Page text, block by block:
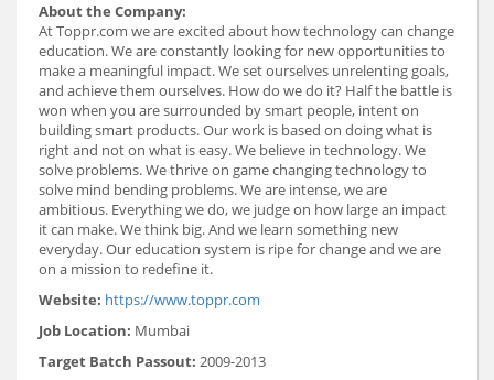
About the Company:
At Toppr.com we are excited about how technology can change
education. We are constantly looking for new opportunities to
make a meaningful impact. We set ourselves unrelenting goals,
and achieve them ourselves. How do we do it? Half the battle is
won when you are surrounded by smart people, intent on
building smart products. Our work is based on doing what is
right and not on what is easy. We believe in technology. We
solve problems. We thrive on game changing technology to
solve mind bending problems. We are intense, we are
ambitious. Everything we do, we judge on how large an impact
it can make. We think big. And we learn something new
everyday. Our education system is ripe for change and we are
on a mission to redefine it.
Website: https://www.toppr.com
Job Location: Mumbai
Target Batch Passout: 2009-2013